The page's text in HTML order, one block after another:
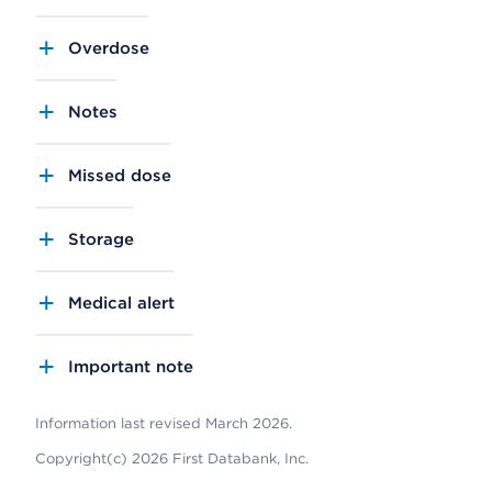
Overdose
Notes
Missed dose
Storage
Medical alert
Important note
Information last revised March 2026.
Copyright(c) 2026 First Databank, Inc.